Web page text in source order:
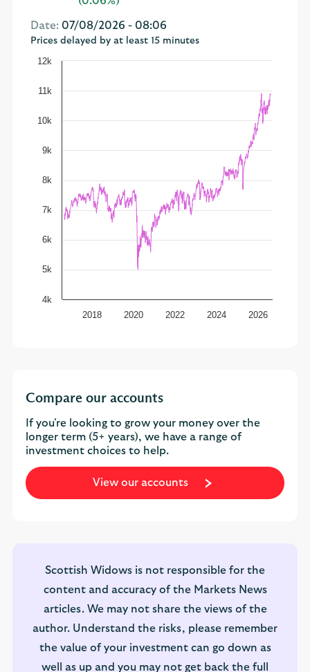
Date: 07/08/2026 - 08:06
Prices delayed by at least 15 minutes
2018 2020 2022 2024 2026
4k
5k
6k
7k
8k
9k
10k
11k
12k
Compare our accounts
If you're looking to grow your money over the
longer term (5+ years), we have a range of
investment choices to help.
View our accounts
Scottish Widows is not responsible for the
content and accuracy of the Markets News
articles. We may not share the views of the
author. Understand the risks, please remember
the value of your investment can go down as
well as up and you may not get back the full